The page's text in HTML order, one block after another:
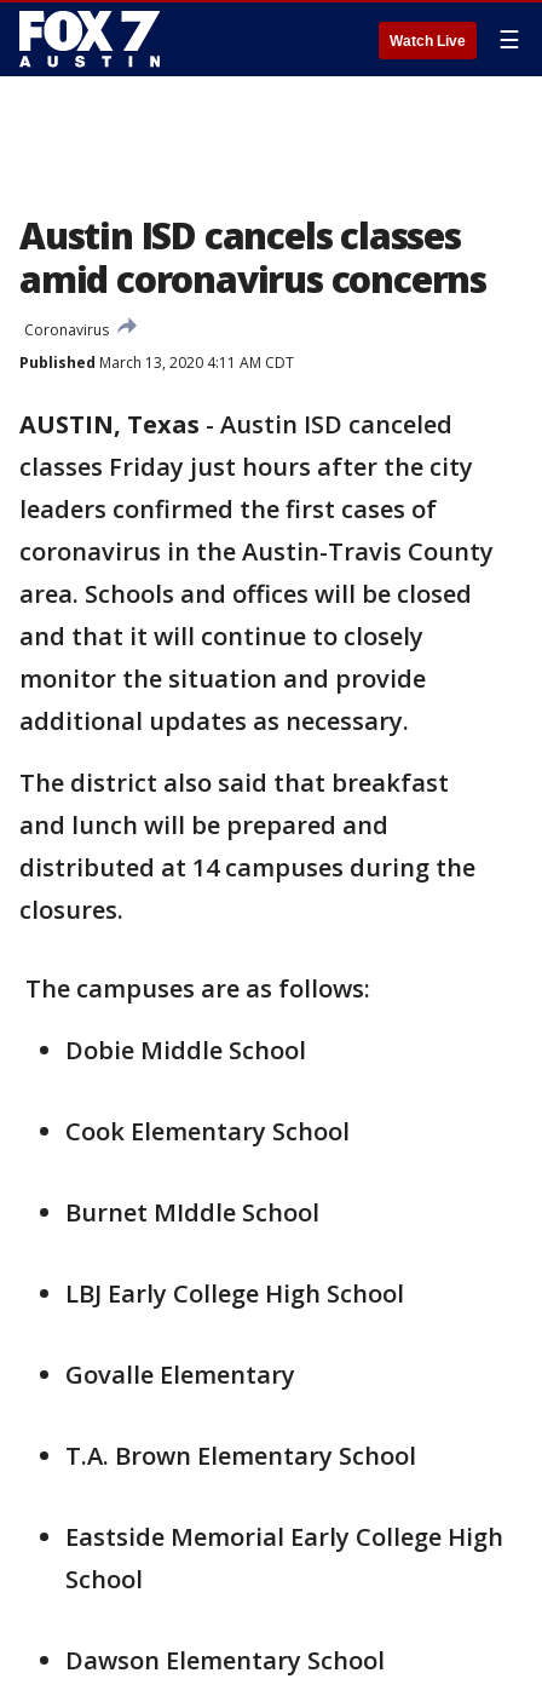
Watch Live ☰
Austin ISD cancels classes
amid coronavirus concerns
Coronavirus
Published March 13, 2020 4:11 AM CDT
AUSTIN, Texas - Austin ISD canceled
classes Friday just hours after the city
leaders confirmed the first cases of
coronavirus in the Austin-Travis County
area. Schools and offices will be closed
and that it will continue to closely
monitor the situation and provide
additional updates as necessary.
The district also said that breakfast
and lunch will be prepared and
distributed at 14 campuses during the
closures.
The campuses are as follows:
Dobie Middle School
Cook Elementary School
Burnet MIddle School
LBJ Early College High School
Govalle Elementary
T.A. Brown Elementary School
Eastside Memorial Early College High
School
Dawson Elementary School